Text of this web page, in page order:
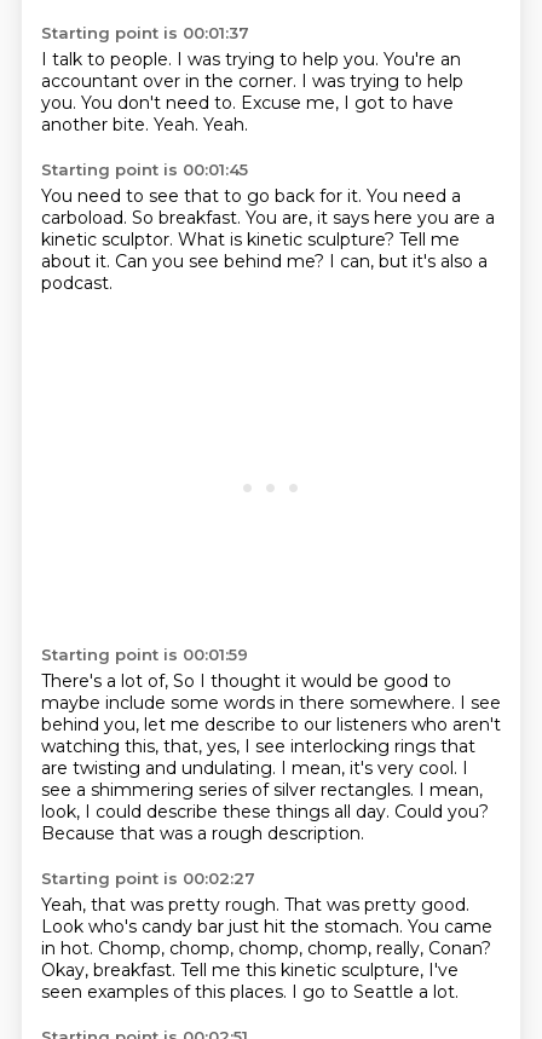
Starting point is 00:01:37
I talk to people. I was trying to help you. You're an
accountant over in the corner. I was trying to help
you. You don't need to. Excuse me, I got to have
another bite. Yeah. Yeah.
Starting point is 00:01:45
You need to see that to go back for it. You need a
carboload. So breakfast. You are, it says here you are a
kinetic sculptor. What is kinetic sculpture? Tell me
about it. Can you see behind me? I can, but it's also a
podcast.
Starting point is 00:01:59
There's a lot of, So I thought it would be good to
maybe include some words in there somewhere. I see
behind you, let me describe to our listeners who aren't
watching this, that, yes, I see interlocking rings that
are twisting and undulating. I mean, it's very cool. I
see a shimmering series of silver rectangles. I mean,
look, I could describe these things all day. Could you?
Because that was a rough description.
Starting point is 00:02:27
Yeah, that was pretty rough. That was pretty good.
Look who's candy bar just hit the stomach. You came
in hot. Chomp, chomp, chomp, chomp, really, Conan?
Okay, breakfast. Tell me this kinetic sculpture, I've
seen examples of this places. I go to Seattle a lot.